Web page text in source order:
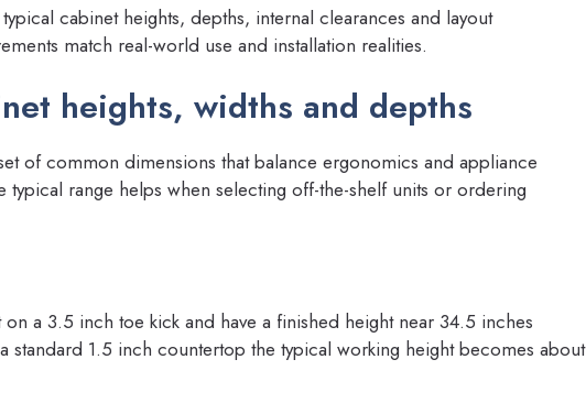
cabinet heights, depths, internal clearances and layout
match real-world use and installation realities.
heights, widths and depths
of common dimensions that balance ergonomics and appliance
typical range helps when selecting off-the-shelf units or ordering
on a 3.5 inch toe kick and have a finished height near 34.5 inches
standard 1.5 inch countertop the typical working height becomes about